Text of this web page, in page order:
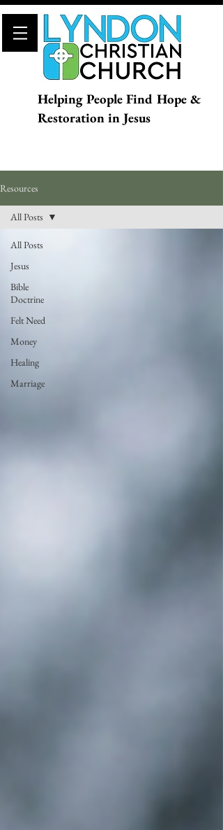
Helping People Find Hope &
Restoration in Jesus
Resources
All Posts
Jesus
Bible
Doctrine
Felt Need
Money
Healing
Marriage
All Posts